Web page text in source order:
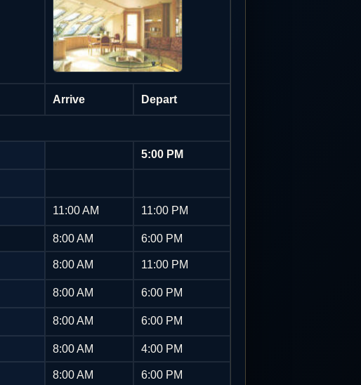
Arrive Depart
5:00 PM
11:00 AM 11:00 PM
8:00 AM 6:00 PM
8:00 AM 11:00 PM
8:00 AM 6:00 PM
8:00 AM 6:00 PM
8:00 AM 4:00 PM
8:00 AM 6:00 PM